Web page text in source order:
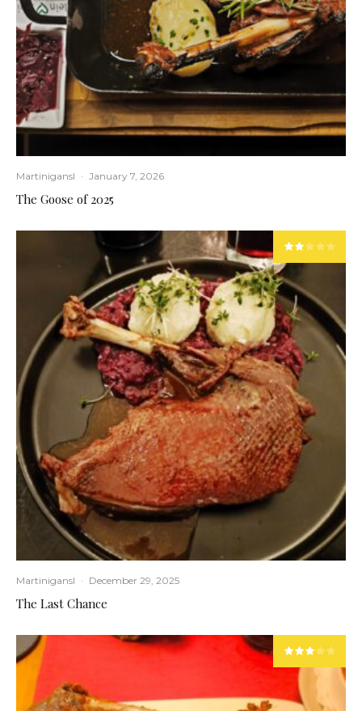
Martinigansl · January 7, 2026
The Goose of 2025
Martinigansl · December 29, 2025
The Last Chance